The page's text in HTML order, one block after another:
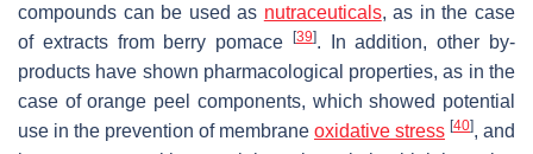
compounds can be used as nutraceuticals, as in the case
of extracts from berry pomace [39]. In addition, other by-
products have shown pharmacological properties, as in the
case of orange peel components, which showed potential
use in the prevention of membrane oxidative stress [40], and